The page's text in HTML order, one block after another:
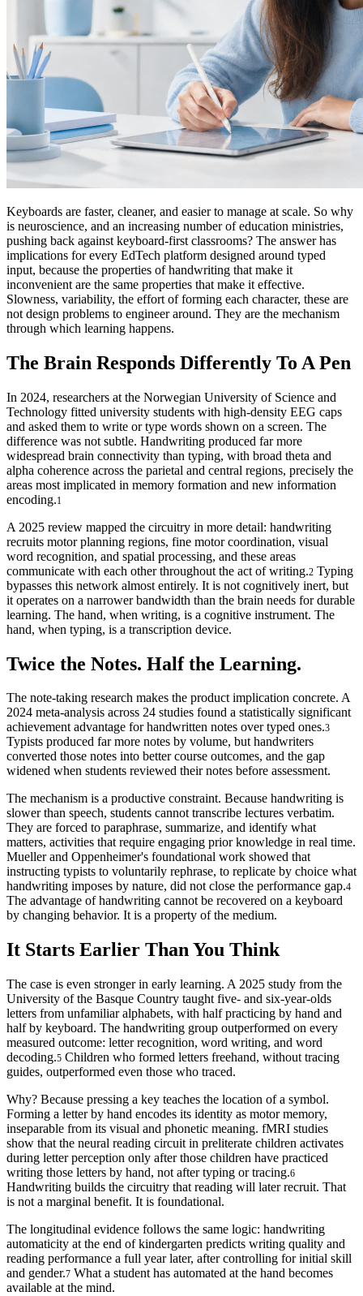
Keyboards are faster, cleaner, and easier to manage at scale. So why
is neuroscience, and an increasing number of education ministries,
pushing back against keyboard-first classrooms? The answer has
implications for every EdTech platform designed around typed
input, because the properties of handwriting that make it
inconvenient are the same properties that make it effective.
Slowness, variability, the effort of forming each character, these are
not design problems to engineer around. They are the mechanism
through which learning happens.
The Brain Responds Differently To A Pen
In 2024, researchers at the Norwegian University of Science and
Technology fitted university students with high-density EEG caps
and asked them to write or type words shown on a screen. The
difference was not subtle. Handwriting produced far more
widespread brain connectivity than typing, with broad theta and
alpha coherence across the parietal and central regions, precisely the
areas most implicated in memory formation and new information
encoding.1
A 2025 review mapped the circuitry in more detail: handwriting
recruits motor planning regions, fine motor coordination, visual
word recognition, and spatial processing, and these areas
communicate with each other throughout the act of writing.2 Typing
bypasses this network almost entirely. It is not cognitively inert, but
it operates on a narrower bandwidth than the brain needs for durable
learning. The hand, when writing, is a cognitive instrument. The
hand, when typing, is a transcription device.
Twice the Notes. Half the Learning.
The note-taking research makes the product implication concrete. A
2024 meta-analysis across 24 studies found a statistically significant
achievement advantage for handwritten notes over typed ones.3
Typists produced far more notes by volume, but handwriters
converted those notes into better course outcomes, and the gap
widened when students reviewed their notes before assessment.
The mechanism is a productive constraint. Because handwriting is
slower than speech, students cannot transcribe lectures verbatim.
They are forced to paraphrase, summarize, and identify what
matters, activities that require engaging prior knowledge in real time.
Mueller and Oppenheimer's foundational work showed that
instructing typists to voluntarily rephrase, to replicate by choice what
handwriting imposes by nature, did not close the performance gap.4
The advantage of handwriting cannot be recovered on a keyboard
by changing behavior. It is a property of the medium.
It Starts Earlier Than You Think
The case is even stronger in early learning. A 2025 study from the
University of the Basque Country taught five- and six-year-olds
letters from unfamiliar alphabets, with half practicing by hand and
half by keyboard. The handwriting group outperformed on every
measured outcome: letter recognition, word writing, and word
decoding.5 Children who formed letters freehand, without tracing
guides, outperformed even those who traced.
Why? Because pressing a key teaches the location of a symbol.
Forming a letter by hand encodes its identity as motor memory,
inseparable from its visual and phonetic meaning. fMRI studies
show that the neural reading circuit in preliterate children activates
during letter perception only after those children have practiced
writing those letters by hand, not after typing or tracing.6
Handwriting builds the circuitry that reading will later recruit. That
is not a marginal benefit. It is foundational.
The longitudinal evidence follows the same logic: handwriting
automaticity at the end of kindergarten predicts writing quality and
reading performance a full year later, after controlling for initial skill
and gender.7 What a student has automated at the hand becomes
available at the mind.